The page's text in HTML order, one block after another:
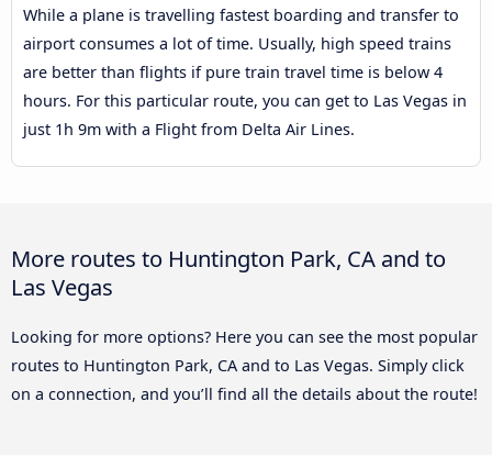
While a plane is travelling fastest boarding and transfer to
airport consumes a lot of time. Usually, high speed trains
are better than flights if pure train travel time is below 4
hours. For this particular route, you can get to Las Vegas in
just 1h 9m with a Flight from Delta Air Lines.
More routes to Huntington Park, CA and to
Las Vegas
Looking for more options? Here you can see the most popular
routes to Huntington Park, CA and to Las Vegas. Simply click
on a connection, and you’ll find all the details about the route!